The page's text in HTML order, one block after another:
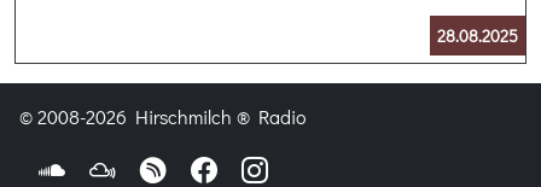
28.08.2025
© 2008-2026 Hirschmilch ® Radio